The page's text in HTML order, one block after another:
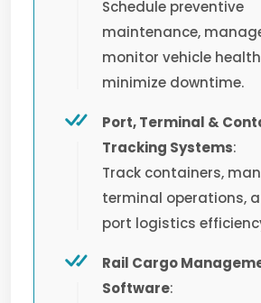
Schedule preventive
maintenance,
monitor vehicle
minimize downtime.
Port, Terminal &
Tracking Systems:
Track containers,
terminal operations,
port logistics
Rail Cargo
Software: